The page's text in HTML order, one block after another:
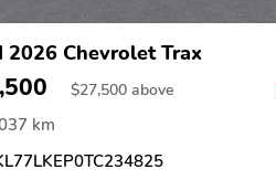
2026 Chevrolet Trax
$27,500 above
km